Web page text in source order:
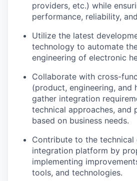
providers, etc.) while
performance, reliability,
Utilize the latest
technology to automate
engineering of electronic
Collaborate with cross-
(product, engineering, and
gather integration
technical approaches, and
based on business needs.
Contribute to the
integration platform by
implementing
tools, and technologies.